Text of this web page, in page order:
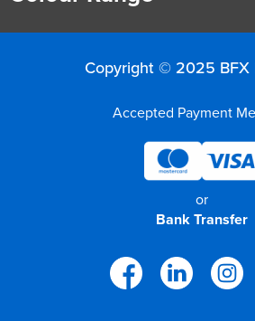
Copyright © 2025 BFX
Accepted Payment
or
Bank Transfer